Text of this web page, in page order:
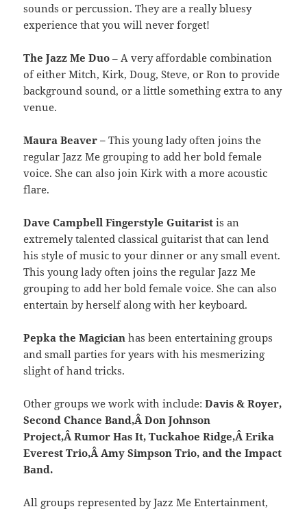
sounds or percussion. They are a really bluesy
experience that you will never forget!
The Jazz Me Duo – A very affordable combination
of either Mitch, Kirk, Doug, Steve, or Ron to provide
background sound, or a little something extra to any
venue.
Maura Beaver –This young lady often joins the
regular Jazz Me grouping to add her bold female
voice. She can also join Kirk with a more acoustic
flare.
Dave Campbell Fingerstyle Guitarist is an
extremely talented classical guitarist that can lend
his style of music to your dinner or any small event.
This young lady often joins the regular Jazz Me
grouping to add her bold female voice. She can also
entertain by herself along with her keyboard.
Pepka the Magician has been entertaining groups
and small parties for years with his mesmerizing
slight of hand tricks.
Other groups we work with include:Davis & Royer,
Second Chance Band,Â Don Johnson
Project,Â Rumor Has It, Tuckahoe Ridge,Â Erika
Everest Trio,Â Amy Simpson Trio, and the Impact
Band.
All groups represented by Jazz Me Entertainment,